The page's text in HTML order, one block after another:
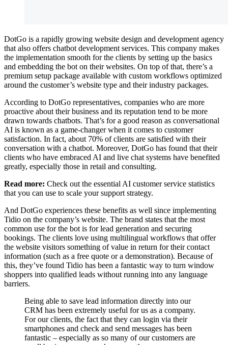
DotGo is a rapidly growing website design and development agency
that also offers chatbot development services. This company makes
the implementation smooth for the clients by setting up the basics
and embedding the bot on their websites. On top of that, there’s a
premium setup package available with custom workflows optimized
around the customer’s website type and their industry packages.
According to DotGo representatives, companies who are more
proactive about their business and its reputation tend to be more
drawn towards chatbots. That’s for a good reason as conversational
AI is known as a game-changer when it comes to customer
satisfaction. In fact, about 70% of clients are satisfied with their
conversation with a chatbot. Moreover, DotGo has found that their
clients who have embraced AI and live chat systems have benefited
greatly, especially those in retail and consulting.
Read more: Check out the essential AI customer service statistics
that you can use to scale your support strategy.
And DotGo experiences these benefits as well since implementing
Tidio on the company’s website. The brand states that the most
common use for the bot is for lead generation and securing
bookings. The clients love using multilingual workflows that offer
the website visitors something of value in return for their contact
information (such as a free quote or a demonstration). Because of
this, they’ve found Tidio has been a fantastic way to turn window
shoppers into qualified leads without running into any language
barriers.
Being able to save lead information directly into our
CRM has been extremely useful for us as a company.
For our clients, the fact that they can login via their
smartphones and check and send messages has been
fantastic – especially as so many of our customers are